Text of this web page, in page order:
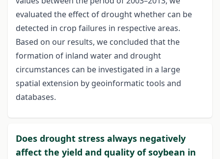
evaluated the effect of drought whether can be
detected in crop failures in respective areas.
Based on our results, we concluded that the
formation of inland water and drought
circumstances can be investigated in a large
spatial extension by geoinformatic tools and
databases.
Does drought stress always negatively
affect the yield and quality of soybean in